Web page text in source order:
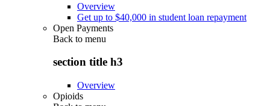
Overview
Get up to $40,000 in student loan repayment
Open Payments
Back to menu
section title h3
Overview
Opioids